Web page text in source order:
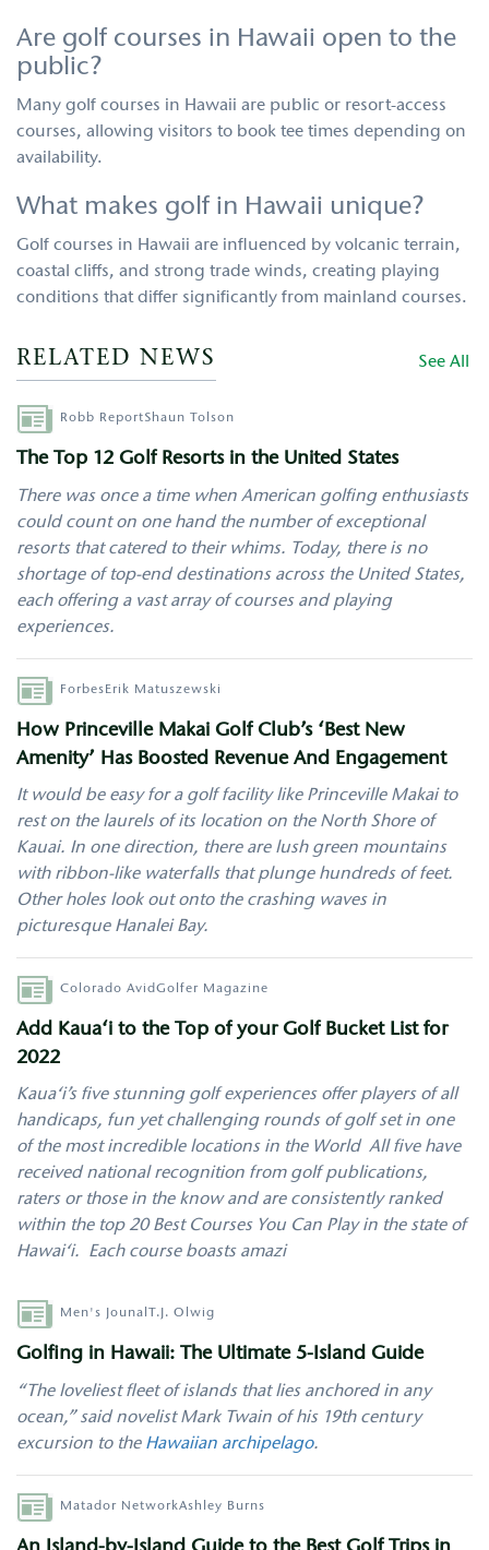
Are golf courses in Hawaii open to the
public?
Many golf courses in Hawaii are public or resort-access
courses, allowing visitors to book tee times depending on
availability.
What makes golf in Hawaii unique?
Golf courses in Hawaii are influenced by volcanic terrain,
coastal cliffs, and strong trade winds, creating playing
conditions that differ significantly from mainland courses.
RELATED NEWS See All
AuthorRobb ReportShaun Tolson
The Top 12 Golf Resorts in the United States
There was once a time when American golfing enthusiasts
could count on one hand the number of exceptional
resorts that catered to their whims. Today, there is no
shortage of top-end destinations across the United States,
each offering a vast array of courses and playing
experiences.
AuthorForbes Erik Matuszewski
How Princeville Makai Golf Club’s ‘Best New
Amenity’ Has Boosted Revenue And Engagement
It would be easy for a golf facility like Princeville Makai to
rest on the laurels of its location on the North Shore of
Kauai. In one direction, there are lush green mountains
with ribbon-like waterfalls that plunge hundreds of feet.
Other holes look out onto the crashing waves in
picturesque Hanalei Bay.
AuthorColorado AvidGolfer Magazine
Add Kaua‘i to the Top of your Golf Bucket List for
2022
Kaua‘i’s five stunning golf experiences offer players of all
handicaps, fun yet challenging rounds of golf set in one
of the most incredible locations in the World All five have
received national recognition from golf publications,
raters or those in the know and are consistently ranked
within the top 20 Best Courses You Can Play in the state of
Hawai‘i. Each course boasts amazi
AuthorMen's Jounal T.J. Olwig
Golfing in Hawaii: The Ultimate 5-Island Guide
“The loveliest fleet of islands that lies anchored in any
ocean,” said novelist Mark Twain of his 19th century
excursion to the Hawaiian archipelago.
AuthorMatador NetworkAshley Burns